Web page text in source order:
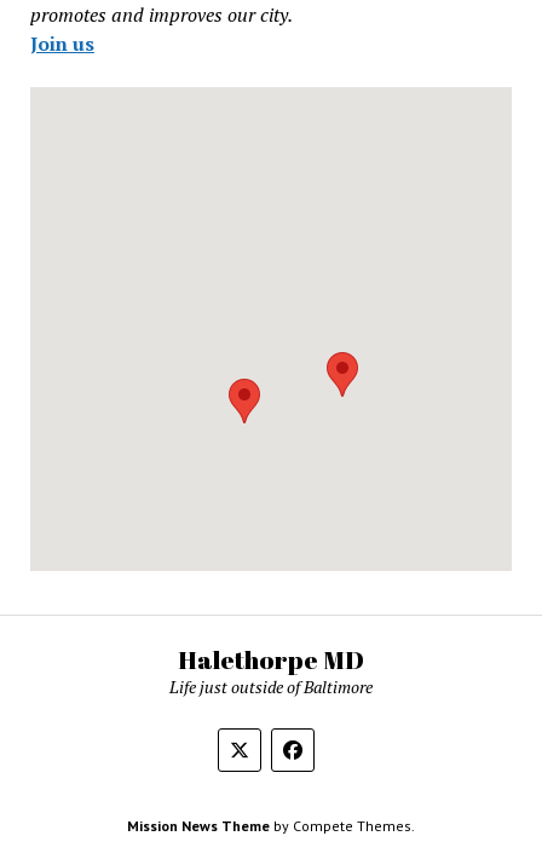
promotes and improves our city.
Join us
Halethorpe MD
Life just outside of Baltimore
Mission News Theme by Compete Themes.